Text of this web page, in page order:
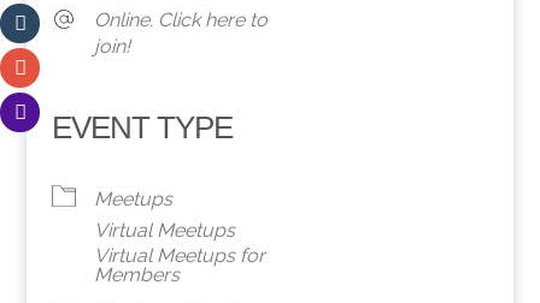
Online. Click here to
join!
EVENT TYPE
Meetups
Virtual Meetups
Virtual Meetups for
Members